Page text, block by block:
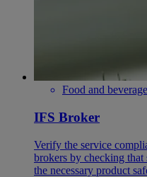
Food and beverage
IFS Broker
Verify the service
brokers by checking that
the necessary product